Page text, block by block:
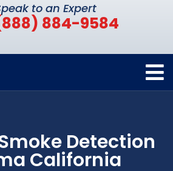
to an Expert
884-9584
Detection
California